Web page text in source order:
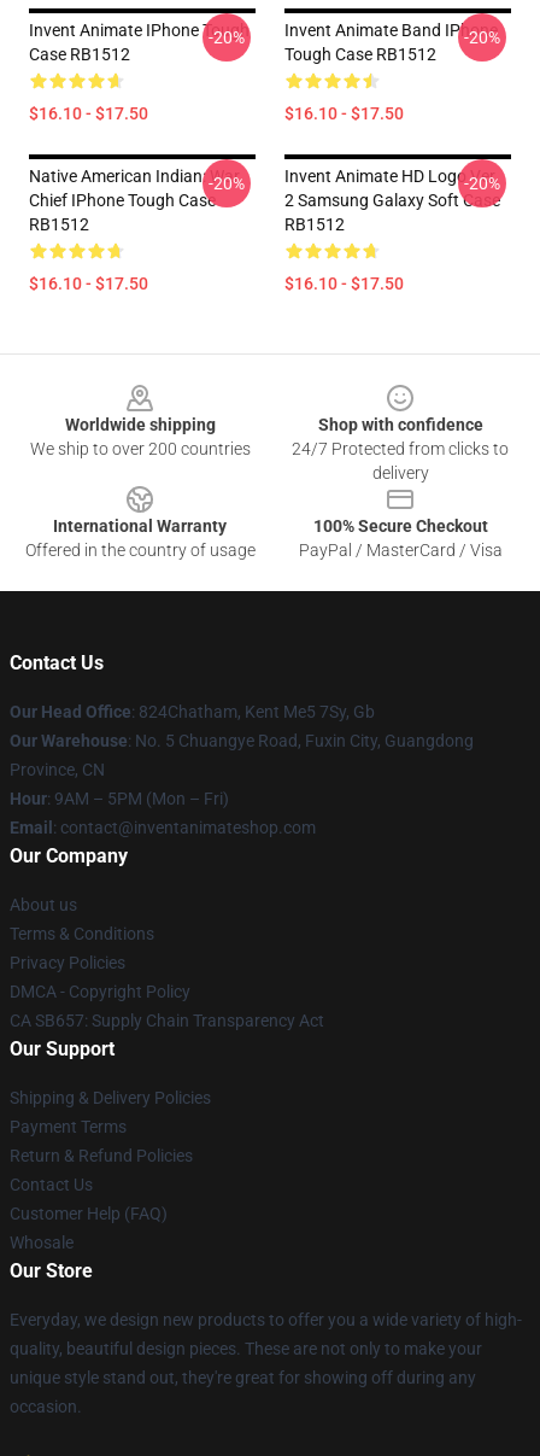
Invent Animate IPhone Tough
Case RB1512
$16.10 - $17.50
-20%
Invent Animate Band IPhone
Tough Case RB1512
$16.10 - $17.50
-20%
Native American Indian: War
Chief IPhone Tough Case
RB1512
$16.10 - $17.50
-20%
Invent Animate HD Logo Ver.
2 Samsung Galaxy Soft Case
RB1512
$16.10 - $17.50
-20%
Worldwide shipping
We ship to over 200 countries
Shop with confidence
24/7 Protected from clicks to
delivery
International Warranty
Offered in the country of usage
100% Secure Checkout
PayPal / MasterCard / Visa
Contact Us
Our Head Office: 824Chatham, Kent Me5 7Sy, Gb
Our Warehouse: No. 5 Chuangye Road, Fuxin City, Guangdong
Province, CN
Hour: 9AM – 5PM (Mon – Fri)
Email : contact@inventanimateshop.com
Our Company
About us
Terms & Conditions
Privacy Policies
DMCA - Copyright Policy
CA SB657: Supply Chain Transparency Act
Our Support
Shipping & Delivery Policies
Payment Terms
Return & Refund Policies
Contact Us
Customer Help (FAQ)
Whosale
Our Store
Everyday, we design new products to offer you a wide variety of high-
quality, beautiful design pieces. These are not only to make your
unique style stand out, they're great for showing off during any
occasion.